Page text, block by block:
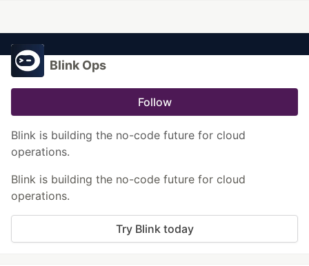
Blink Ops
Follow
Blink is building the no-code future for cloud
operations.
Blink is building the no-code future for cloud
operations.
Try Blink today